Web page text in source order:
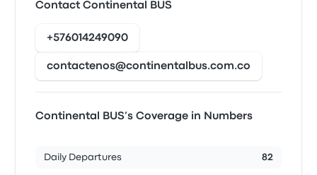
Contact Continental BUS
+576014249090
contactenos@continentalbus.com.co
Continental BUS’s Coverage in Numbers
Daily Departures 82